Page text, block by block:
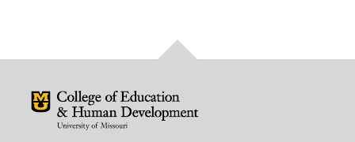
Mizzou Logo